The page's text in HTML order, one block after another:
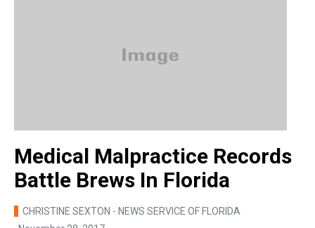
Medical Malpractice Records
Battle Brews In Florida
CHRISTINE SEXTON - NEWS SERVICE OF FLORIDA